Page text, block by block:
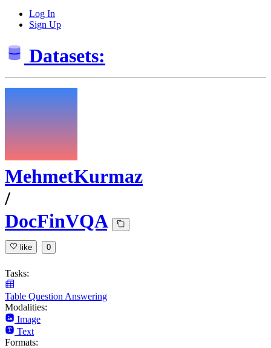
Log In
Sign Up
Datasets:
MehmetKurmaz
/
DocFinVQA
like 0
Tasks:
Table Question Answering
Modalities:
Image
Text
Formats: